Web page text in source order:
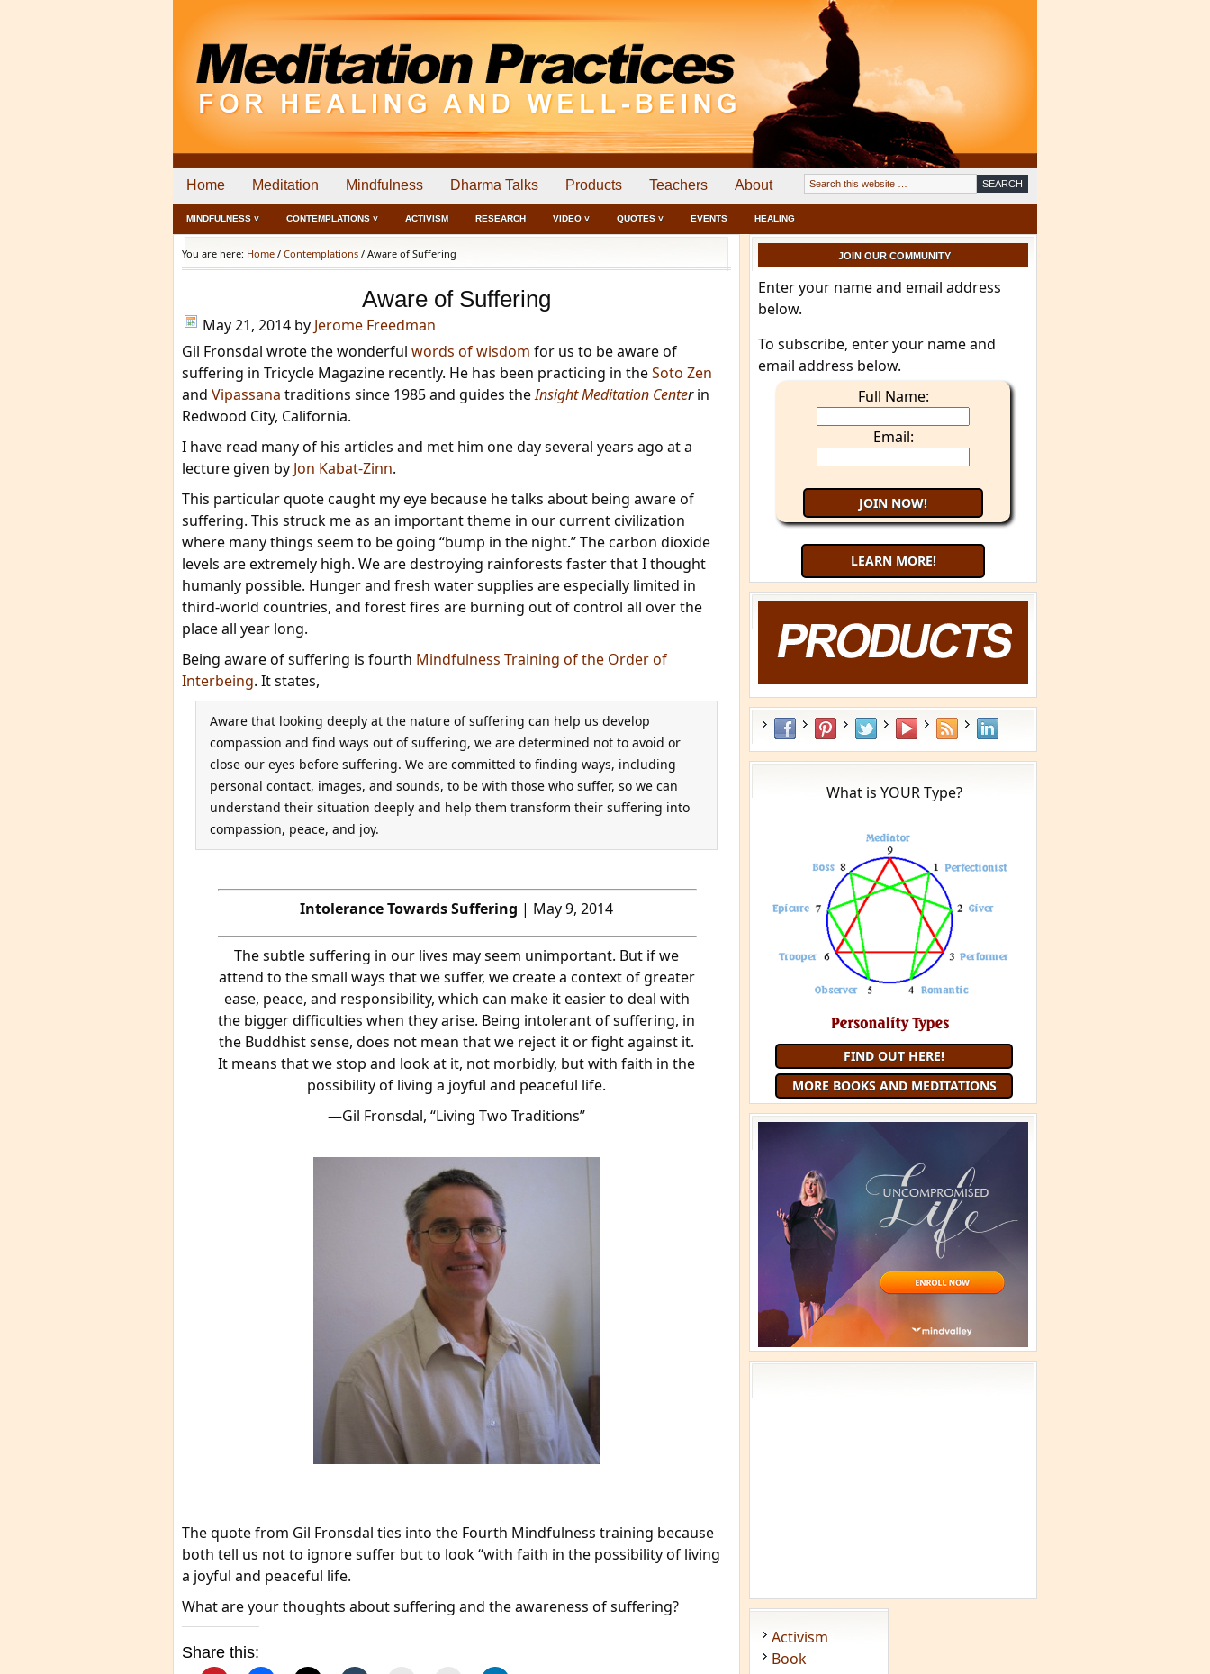
Home Meditation Mindfulness Dharma Talks Products Teachers About
MINDFULNESS ˅ CONTEMPLATIONS ˅ ACTIVISM RESEARCH VIDEO ˅ QUOTES ˅ EVENTS HEALING
You are here: Home / Contemplations / Aware of Suffering
Aware of Suffering
May 21, 2014 by Jerome Freedman
Gil Fronsdal wrote the wonderful words of wisdom for us to be aware of
suffering in Tricycle Magazine recently. He has been practicing in theSoto Zen
and Vipassana traditions since 1985 and guides theInsight Meditation Centerin
Redwood City, California.
I have read many of his articles and met him one day several years ago at a
lecture given by Jon Kabat-Zinn.
This particular quote caught my eye because he talks about being aware of
suffering. This struck me as an important theme in our current civilization
where many things seem to be going “bump in the night.” The carbon dioxide
levels are extremely high. We are destroying rainforests faster that I thought
humanly possible. Hunger and fresh water supplies are especially limited in
third-world countries, and forest fires are burning out of control all over the
place all year long.
Being aware of suffering is fourth Mindfulness Training of the Order of
Interbeing. It states,
Aware that looking deeply at the nature of suffering can help us develop
compassion and find ways out of suffering, we are determined not to avoid or
close our eyes before suffering. We are committed to finding ways, including
personal contact, images, and sounds, to be with those who suffer, so we can
understand their situation deeply and help them transform their suffering into
compassion, peace, and joy.
Intolerance Towards Suffering | May 9, 2014
The subtle suffering in our lives may seem unimportant. But if we
attend to the small ways that we suffer, we create a context of greater
ease, peace, and responsibility, which can make it easier to deal with
the bigger difficulties when they arise. Being intolerant of suffering, in
the Buddhist sense, does not mean that we reject it or fight against it.
It means that we stop and look at it, not morbidly, but with faith in the
possibility of living a joyful and peaceful life.
—Gil Fronsdal, “Living Two Traditions”
The quote from Gil Fronsdal ties into the Fourth Mindfulness training because
both tell us not to ignore suffer but to look “with faith in the possibility of living
a joyful and peaceful life.
What are your thoughts about suffering and the awareness of suffering?
Share this:
JOIN OUR COMMUNITY
Enter your name and email address
below.
To subscribe, enter your name and
email address below.
Full Name:
Email:
LEARN MORE!
Try 9 Minute Meditation
Join 9 Minute Meditation and receive a
Guided Meditation each month that
you are a member
JOIN 9 MINUTE MEDITATION
MORE BOOKS AND